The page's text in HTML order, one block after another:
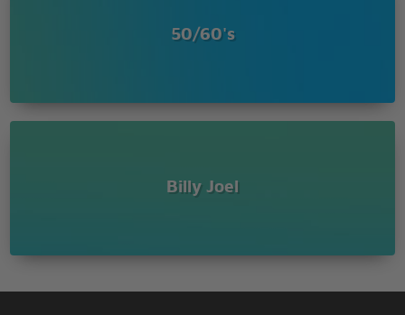
And say Man, what are you doing here
50/60's
Billy Joel